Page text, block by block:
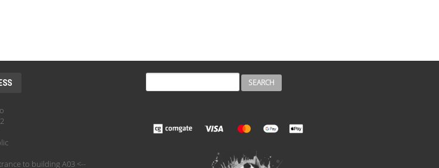
to building A03 <--